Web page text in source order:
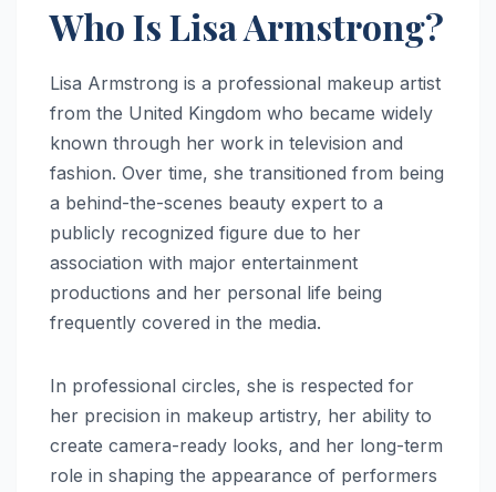
Who Is Lisa Armstrong?
Lisa Armstrong is a professional makeup artist
from the United Kingdom who became widely
known through her work in television and
fashion. Over time, she transitioned from being
a behind-the-scenes beauty expert to a
publicly recognized figure due to her
association with major entertainment
productions and her personal life being
frequently covered in the media.
In professional circles, she is respected for
her precision in makeup artistry, her ability to
create camera-ready looks, and her long-term
role in shaping the appearance of performers